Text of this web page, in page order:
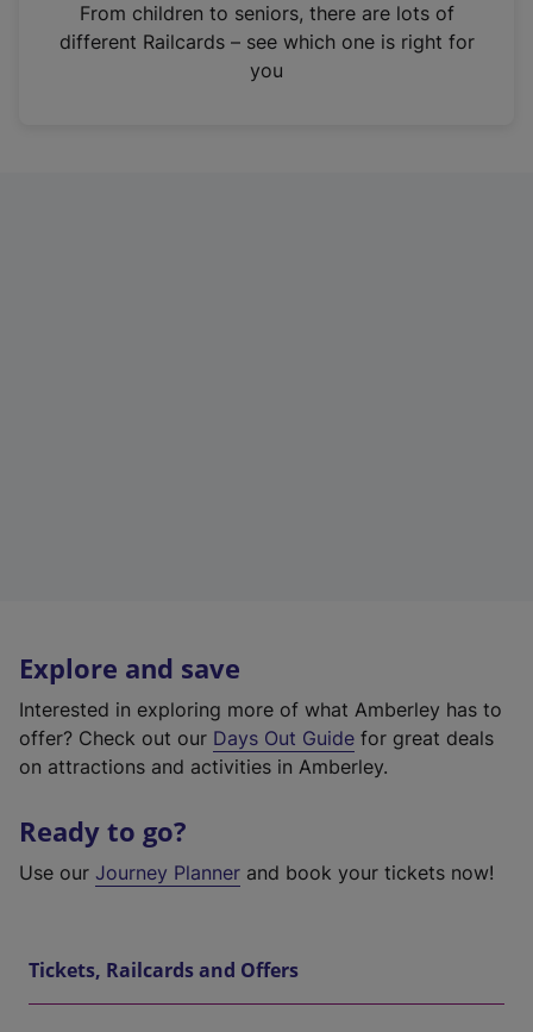
n
From children to seniors, there are lots of
different Railcards – see which one is right for
you
Explore and save
Interested in exploring more of what Amberley has to
offer? Check out our Days Out Guide for great deals
on attractions and activities in Amberley.
Ready to go?
Use our Journey Planner and book your tickets now!
Tickets, Railcards and Offers